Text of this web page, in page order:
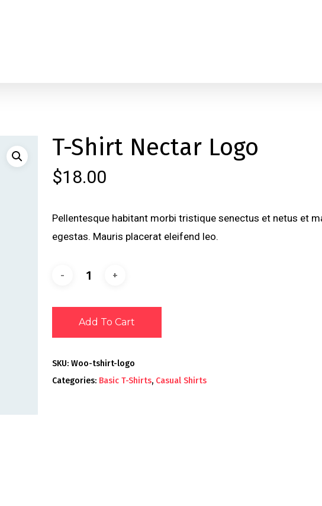
T-Shirt Nectar Logo
$18.00
Pellentesque habitant morbi tristique senectus et netus et
egestas. Mauris placerat eleifend leo.
Add To Cart
SKU: Woo-tshirt-logo
Categories: Basic T-Shirts, Casual Shirts